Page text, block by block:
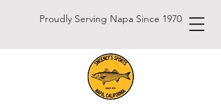
Proudly Serving Napa Since 1970